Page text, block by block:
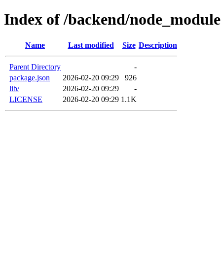
Index of /backend/
Name Last modified Size Description
Parent Directory
-
package.json
2026-02-20 09:29
926
lib/
2026-02-20 09:29
-
LICENSE
2026-02-20 09:29 1.1K